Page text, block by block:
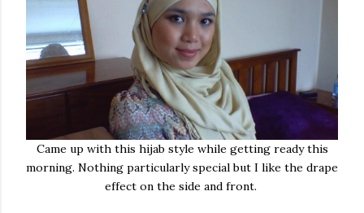
Came up with this hijab style while getting ready this
morning. Nothing particularly special but I like the drape
effect on the side and front.